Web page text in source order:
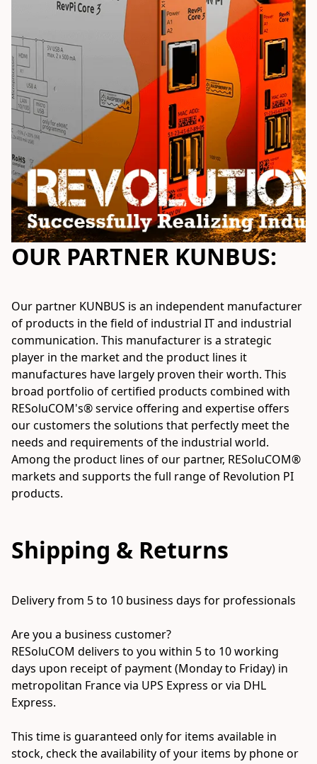
OUR PARTNER KUNBUS:
Our partner KUNBUS is an independent manufacturer
of products in the field of industrial IT and industrial
communication. This manufacturer is a strategic
player in the market and the product lines it
manufactures have largely proven their worth. This
broad portfolio of certified products combined with
RESoluCOM's® service offering and expertise offers
our customers the solutions that perfectly meet the
needs and requirements of the industrial world.
Among the product lines of our partner, RESoluCOM®
markets and supports the full range of Revolution PI
Shipping & Returns
Delivery from 5 to 10 business days for professionals
Are you a business customer?
RESoluCOM delivers to you within 5 to 10 working
days upon receipt of payment (Monday to Friday) in
metropolitan France via UPS Express or via DHL
Express.
This time is guaranteed only for items available in
stock, check the availability of your items by phone or